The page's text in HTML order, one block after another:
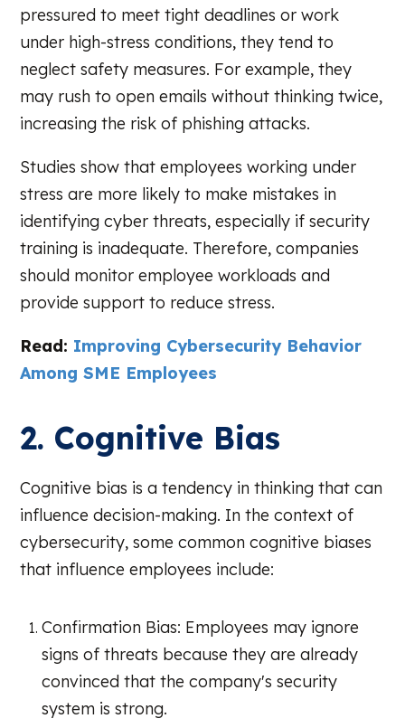
pressured to meet tight deadlines or work
under high-stress conditions, they tend to
neglect safety measures. For example, they
may rush to open emails without thinking twice,
increasing the risk of phishing attacks.
Studies show that employees working under
stress are more likely to make mistakes in
identifying cyber threats, especially if security
training is inadequate. Therefore, companies
should monitor employee workloads and
provide support to reduce stress.
Read: Improving Cybersecurity Behavior
Among SME Employees
2. Cognitive Bias
Cognitive bias is a tendency in thinking that can
influence decision-making. In the context of
cybersecurity, some common cognitive biases
that influence employees include:
Confirmation Bias: Employees may ignore
signs of threats because they are already
convinced that the company's security
system is strong.